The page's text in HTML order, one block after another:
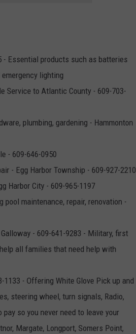
- Essential products such as batteries
lighting
Service to Atlantic County - 609-703-
plumbing, gardening - Hammonton
- 609-646-0950
- Egg Harbor Township - 609-927-2210
Harbor City - 609-965-1197
pool maintenance, repair, renovation -
- 609-641-9283 - Military, first
all families that need help with
- Offering White Glove Pick up and
steering wheel, turn signals, Radio,
so you never need to leave your
Margate, Longport, Somers Point,